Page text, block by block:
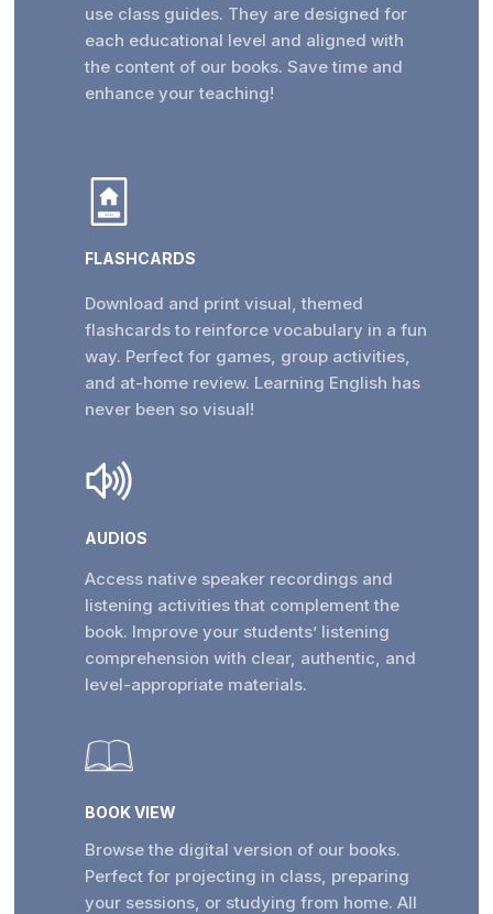
use class guides. They are designed for
each educational level and aligned with
the content of our books. Save time and
enhance your teaching!
FLASHCARDS
Download and print visual, themed
flashcards to reinforce vocabulary in a fun
way. Perfect for games, group activities,
and at-home review. Learning English has
never been so visual!
AUDIOS
Access native speaker recordings and
listening activities that complement the
book. Improve your students’ listening
comprehension with clear, authentic, and
level-appropriate materials.
BOOK VIEW
Browse the digital version of our books.
Perfect for projecting in class, preparing
your sessions, or studying from home. All